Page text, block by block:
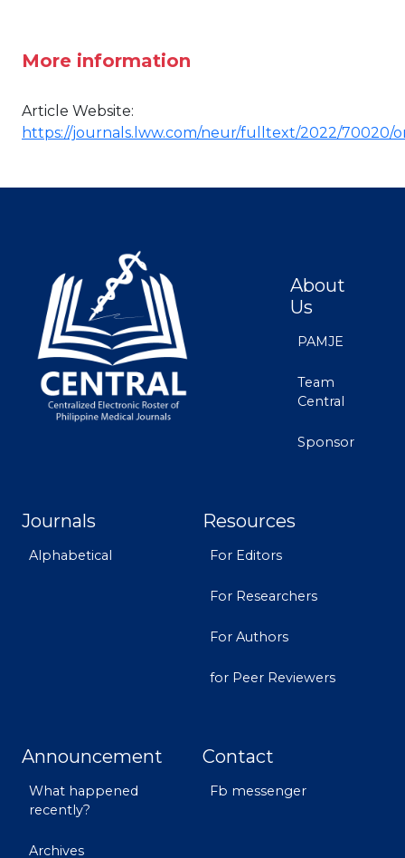
More information
Article Website:
https://journals.lww.com/neur/fulltext/2022/70020/
About
Us
PAMJE
Team
Central
Sponsor
Journals
Alphabetical
Resources
For Editors
For Researchers
For Authors
for Peer Reviewers
Announcement
What happened
recently?
Archives
Contact
Fb messenger